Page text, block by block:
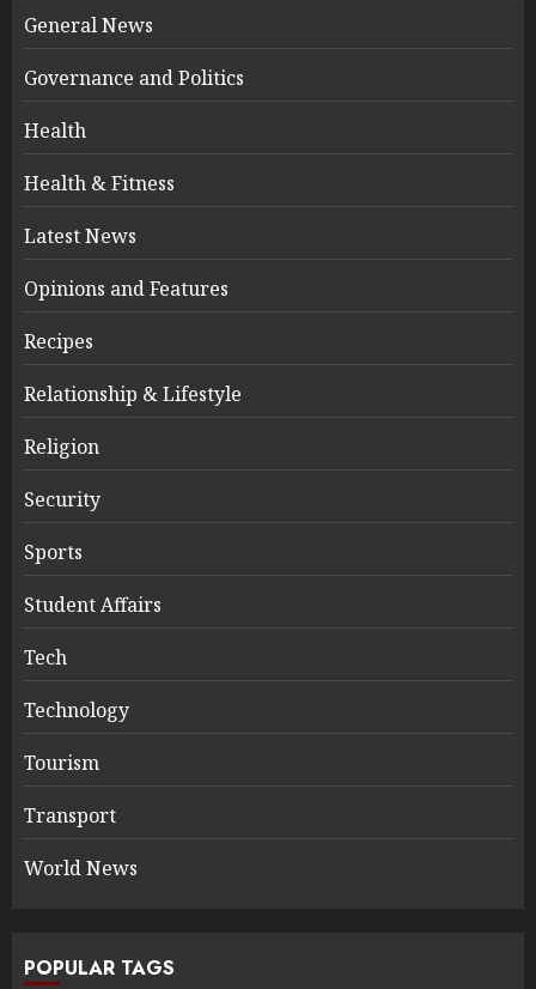
General News
Governance and Politics
Health
Health & Fitness
Latest News
Opinions and Features
Recipes
Relationship & Lifestyle
Religion
Security
Sports
Student Affairs
Tech
Technology
Tourism
Transport
World News
POPULAR TAGS